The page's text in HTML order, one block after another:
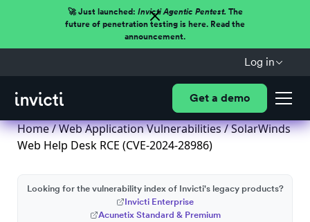
🚀 Just launched: Invicti Agentic Pentest.The
future of penetration testing is here. Read the
announcement.
Log in
Get a demo
Home/Web Application Vulnerabilities/ SolarWinds
Web Help Desk RCE (CVE-2024-28986)
Looking for the vulnerability index of Invicti's legacy products?
Invicti Enterprise
Acunetix Standard & Premium